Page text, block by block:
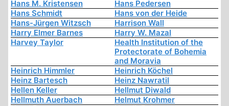
Hans M. Kristensen
Hans Pedersen
Hans Schmidt
Hans von der Heide
Hans-Jürgen Witzsch
Harrison Wall
Harry Elmer Barnes
Harry W. Mazal
Harvey Taylor
Health Institution of the
Protectorate of Bohemia
and Moravia
Heinrich Himmler
Heinrich Köchel
Heinz Bartesch
Heinz Nawratil
Hellen Keller
Hellmut Diwald
Hellmuth Auerbach
Helmut Krohmer